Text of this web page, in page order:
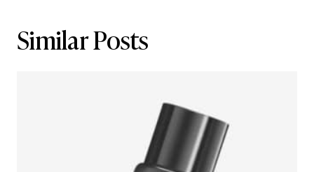
Similar Posts